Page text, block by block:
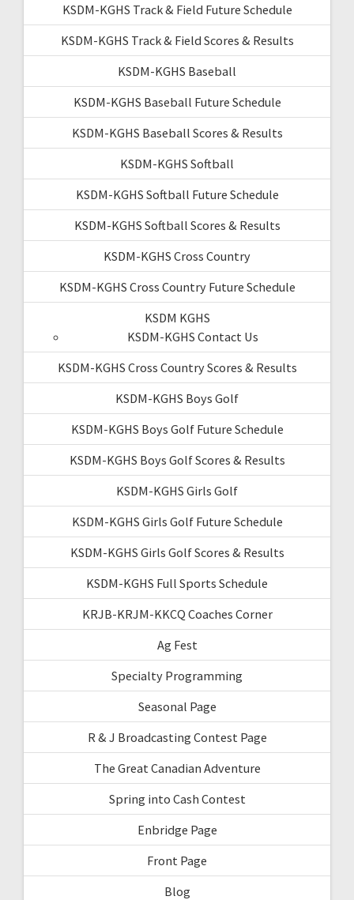
KSDM-KGHS Track & Field Future Schedule
KSDM-KGHS Track & Field Scores & Results
KSDM-KGHS Baseball
KSDM-KGHS Baseball Future Schedule
KSDM-KGHS Baseball Scores & Results
KSDM-KGHS Softball
KSDM-KGHS Softball Future Schedule
KSDM-KGHS Softball Scores & Results
KSDM-KGHS Cross Country
KSDM-KGHS Cross Country Future Schedule
KSDM KGHS
KSDM-KGHS Contact Us
KSDM-KGHS Cross Country Scores & Results
KSDM-KGHS Boys Golf
KSDM-KGHS Boys Golf Future Schedule
KSDM-KGHS Boys Golf Scores & Results
KSDM-KGHS Girls Golf
KSDM-KGHS Girls Golf Future Schedule
KSDM-KGHS Girls Golf Scores & Results
KSDM-KGHS Full Sports Schedule
KRJB-KRJM-KKCQ Coaches Corner
Ag Fest
Specialty Programming
Seasonal Page
R & J Broadcasting Contest Page
The Great Canadian Adventure
Spring into Cash Contest
Enbridge Page
Front Page
Blog